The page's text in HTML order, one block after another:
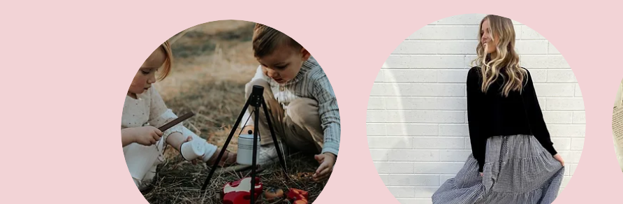
Check
SKU: 11374
$34.95Price
Excluding GST
Quantity